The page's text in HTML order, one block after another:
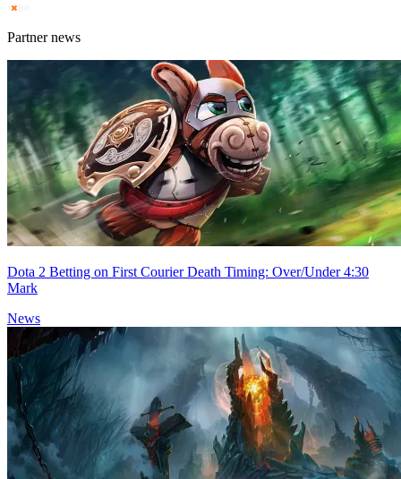
Partner news
Dota 2 Betting on First Courier Death Timing: Over/Under 4:30
Mark
News